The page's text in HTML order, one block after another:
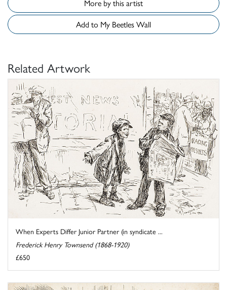
More by this artist
Add to My Beetles Wall
Related Artwork
When Experts Differ Junior Partner (in syndicate ...
Frederick Henry Townsend (1868-1920)
£650